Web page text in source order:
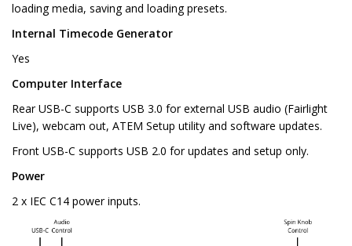
loading media, saving and loading presets.
Internal Timecode Generator
Yes
Computer Interface
Rear USB-C supports USB 3.0 for external USB audio (Fairlight
Live), webcam out, ATEM Setup utility and software updates.
Front USB-C supports USB 2.0 for updates and setup only.
Power
2 x IEC C14 power inputs.